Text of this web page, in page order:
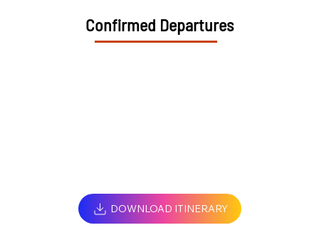
Confirmed Departures
DOWNLOAD ITINERARY